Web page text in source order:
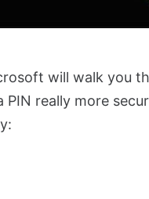
will walk you
really more